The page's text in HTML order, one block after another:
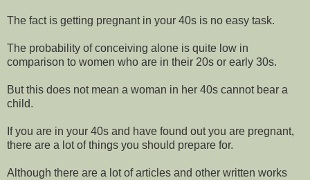
The fact is getting pregnant in your 40s is no easy task.
The probability of conceiving alone is quite low in
comparison to women who are in their 20s or early 30s.
But this does not mean a woman in her 40s cannot bear a
child.
If you are in your 40s and have found out you are pregnant,
there are a lot of things you should prepare for.
Although there are a lot of articles and other written works